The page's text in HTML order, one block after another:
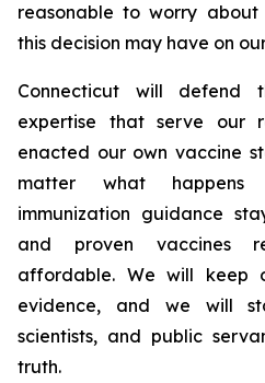
reasonable to worry
this decision may have on
Connecticut will defend
expertise that serve our
enacted our own vaccine
matter what happens
immunization guidance
and proven vaccines
affordable. We will keep
evidence, and we will
scientists, and public
truth.